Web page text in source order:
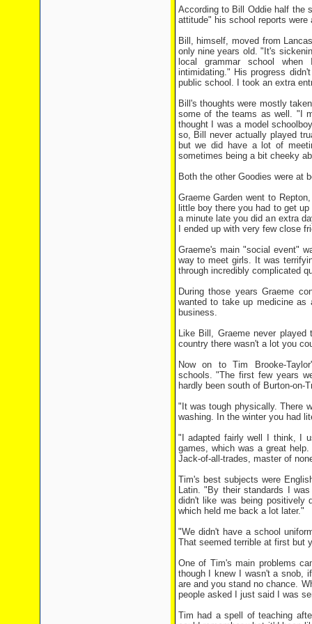
According to Bill Oddie half the
attitude" his school reports
Bill, himself, moved from
only nine years old. "It's
local grammar school
intimidating." His progress
public school. I took an extra
Bill's thoughts were mostly
some of the teams as well. "I
thought I was a model
so, Bill never actually played
but we did have a lot of
sometimes being a bit cheeky
Both the other Goodies were at
Graeme Garden went to
little boy there you had to get
a minute late you did an extra
I ended up with very few close
Graeme's main "social event"
way to meet girls. It was
through incredibly complicated
During those years Graeme
wanted to take up medicine
business.
Like Bill, Graeme never
country there wasn't a lot you
Now on to Tim Brooke-
schools. "The first few years
hardly been south of Burton-
"It was tough physically. There
washing. In the winter you had
"I adapted fairly well I think, I
games, which was a great
Jack-of-all-trades, master of
Tim's best subjects were
Latin. "By their standards I
didn't like was being positively
which held me back a lot later."
"We didn't have a school
That seemed terrible at first but
One of Tim's main problems
though I knew I wasn't a snob,
are and you stand no chance.
people asked I just said I was
Tim had a spell of teaching